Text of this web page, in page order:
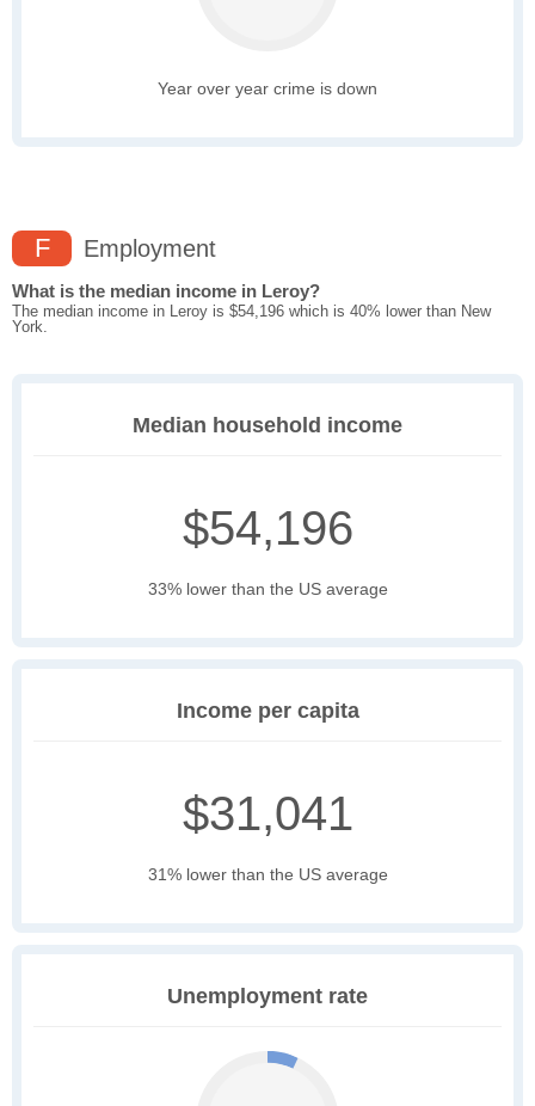
Year over year crime is down
F Employment
What is the median income in Leroy?
The median income in Leroy is $54,196 which is 40% lower than New
York.
Median household income
$54,196
33% lower than the US average
Income per capita
$31,041
31% lower than the US average
Unemployment rate